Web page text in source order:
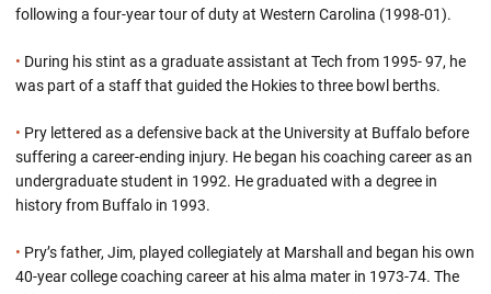
following a four-year tour of duty at Western Carolina (1998-01).
• During his stint as a graduate assistant at Tech from 1995- 97, he
was part of a staff that guided the Hokies to three bowl berths.
• Pry lettered as a defensive back at the University at Buffalo before
suffering a career-ending injury. He began his coaching career as an
undergraduate student in 1992. He graduated with a degree in
history from Buffalo in 1993.
• Pry’s father, Jim, played collegiately at Marshall and began his own
40-year college coaching career at his alma mater in 1973-74. The